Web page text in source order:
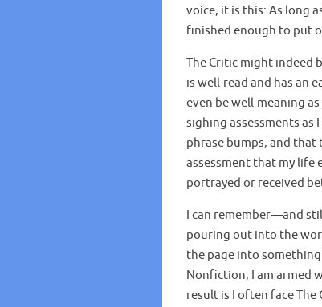
voice, it is this: As long
finished enough to put
The Critic might indeed
is well-read and has an
even be well-meaning
sighing assessments
phrase bumps, and
assessment that my life
portrayed or received
I can remember—and
pouring out into the
the page into
Nonfiction, I am armed
result is I often face